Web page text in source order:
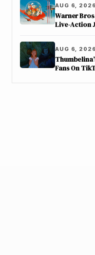
AUG 6, 2026
Warner
Live-Action
AUG 6, 2026
Fans On